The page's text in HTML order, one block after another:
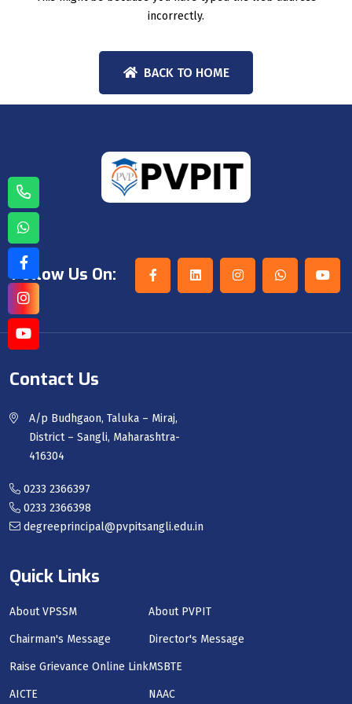
incorrectly.
BACK TO HOME
Follow Us On:
Quick Links
About VPSSM About PVPIT
Chairman's Message Director's Message
Raise Grievance Online LinkMSBTE
AICTE NAAC
Contact Us
A/p Budhgaon, Taluka – Miraj,
District – Sangli, Maharashtra-
416304
0233 2366397
0233 2366398
degreeprincipal@pvpitsangli.edu.in